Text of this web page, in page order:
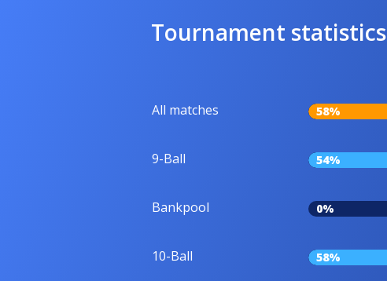
Tournament statistics
All matches 58%
9-Ball 54%
Bankpool 0%
10-Ball 58%